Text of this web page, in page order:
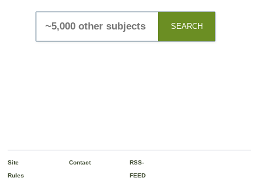
SEARCH
Site
Rules
Contact
RSS-
FEED